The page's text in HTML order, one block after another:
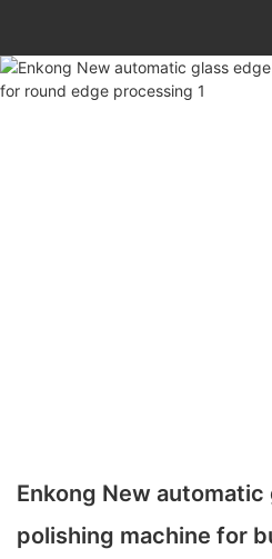
Enkong New automatic
polishing machine for